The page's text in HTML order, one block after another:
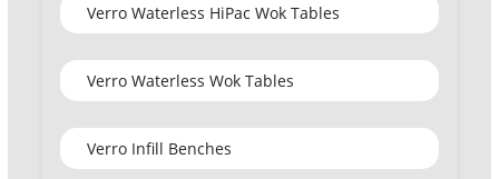
Verro Waterless HiPac Wok Tables
Verro Waterless Wok Tables
Verro Infill Benches